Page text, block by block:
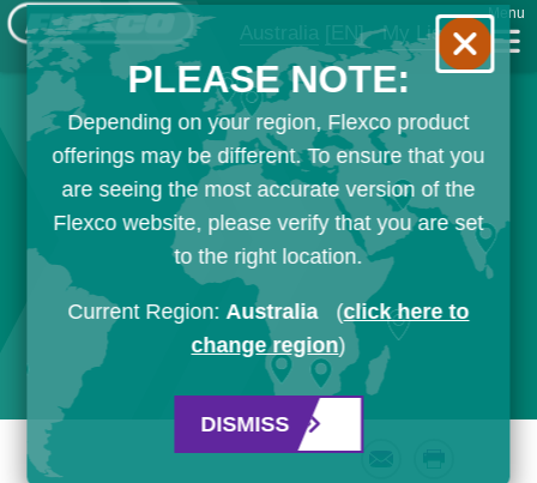
Australia [EN] My List
Menu
PLEASE NOTE:
Depending on your region, Flexco product
offerings may be different. To ensure that you
are seeing the most accurate version of the
Flexco website, please verify that you are set
to the right location.
Current Region:Australia (click here to
change region)
DISMISS